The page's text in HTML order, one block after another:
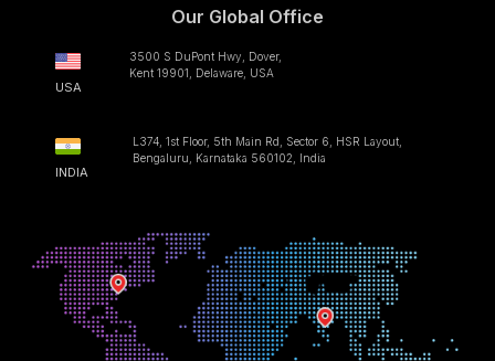
Our Global Office
USA
3500 S DuPont Hwy, Dover,
Kent 19901, Delaware, USA
INDIA
L374, 1st Floor, 5th Main Rd, Sector 6, HSR Layout,
Bengaluru, Karnataka 560102, India